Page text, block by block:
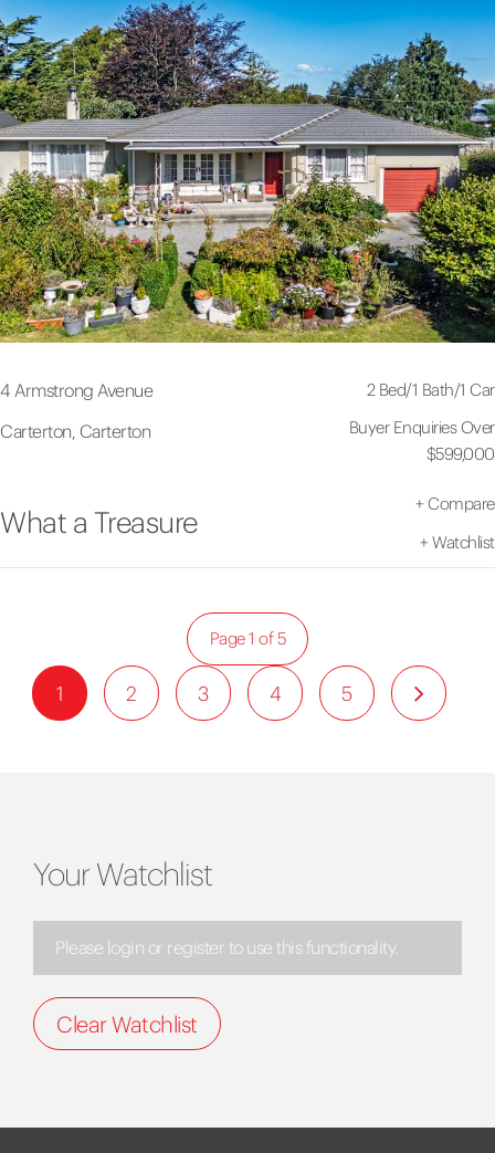
4 Armstrong Avenue
Carterton, Carterton
2 Bed/1 Bath/1 Car
Buyer Enquiries Over
$599,000
What a Treasure
+ Compare
+ Watchlist
1 2 3 4 5
Page 1 of 5
Your Watchlist
Please login or register to use this functionality.
Clear Watchlist